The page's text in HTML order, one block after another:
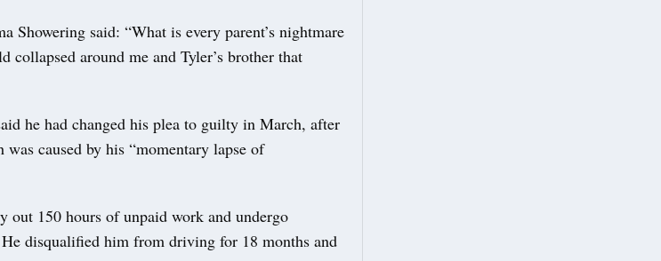
Showering said: “What is every parent’s nightmare
around me and Tyler’s brother that
he had changed his plea to guilty in March, after
was caused by his “momentary lapse of
out 150 hours of unpaid work and undergo
disqualified him from driving for 18 months and